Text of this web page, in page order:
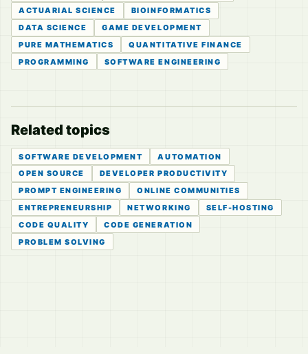
ACTUARIAL SCIENCE
BIOINFORMATICS
DATA SCIENCE
GAME DEVELOPMENT
PURE MATHEMATICS
QUANTITATIVE FINANCE
PROGRAMMING
SOFTWARE ENGINEERING
Related topics
SOFTWARE DEVELOPMENT
AUTOMATION
OPEN SOURCE
DEVELOPER PRODUCTIVITY
PROMPT ENGINEERING
ONLINE COMMUNITIES
ENTREPRENEURSHIP
NETWORKING
SELF-HOSTING
CODE QUALITY
CODE GENERATION
PROBLEM SOLVING